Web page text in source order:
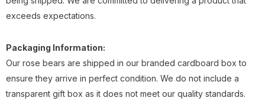
exceeds expectations.
Packaging Information:
Our rose bears are shipped in our branded cardboard box to
ensure they arrive in perfect condition. We do not include a
transparent gift box as it does not meet our quality standards.